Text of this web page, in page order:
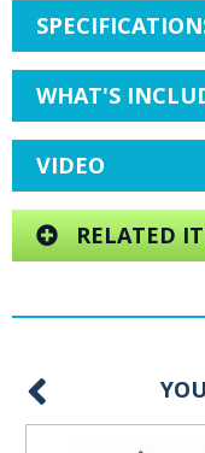
WHAT'S
VIDEO
RELATED